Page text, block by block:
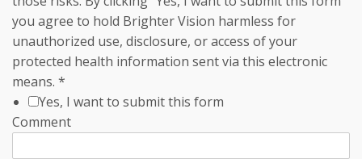
you agree to hold Brighter Vision harmless for
unauthorized use, disclosure, or access of your
protected health information sent via this electronic
means. *
Yes, I want to submit this form
Comment